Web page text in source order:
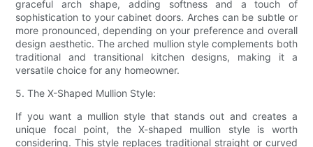
graceful arch shape, adding softness and a touch of
sophistication to your cabinet doors. Arches can be subtle or
more pronounced, depending on your preference and overall
design aesthetic. The arched mullion style complements both
traditional and transitional kitchen designs, making it a
versatile choice for any homeowner.
5. The X-Shaped Mullion Style:
If you want a mullion style that stands out and creates a
unique focal point, the X-shaped mullion style is worth
considering. This style replaces traditional straight or curved